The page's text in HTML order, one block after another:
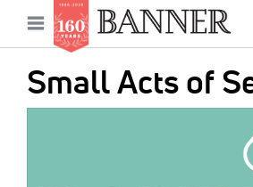
main
Open
menu
Small Acts of
Main
navigation
News
Features
Columns